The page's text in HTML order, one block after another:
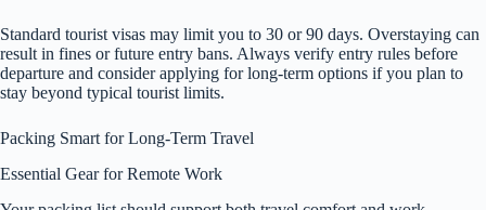
Standard tourist visas may limit you to 30 or 90 days. Overstaying can
result in fines or future entry bans. Always verify entry rules before
departure and consider applying for long-term options if you plan to
stay beyond typical tourist limits.
Packing Smart for Long-Term Travel
Essential Gear for Remote Work